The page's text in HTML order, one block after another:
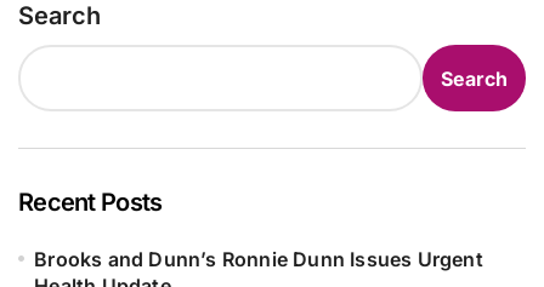
Search
Search
Recent Posts
Brooks and Dunn’s Ronnie Dunn Issues Urgent